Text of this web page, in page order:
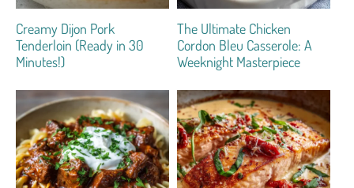
Creamy Dijon Pork
Tenderloin (Ready in 30
Minutes!)
The Ultimate Chicken
Cordon Bleu Casserole: A
Weeknight Masterpiece